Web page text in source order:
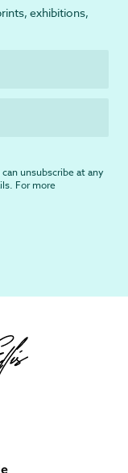
exhibitions,
unsubscribe at any
For more